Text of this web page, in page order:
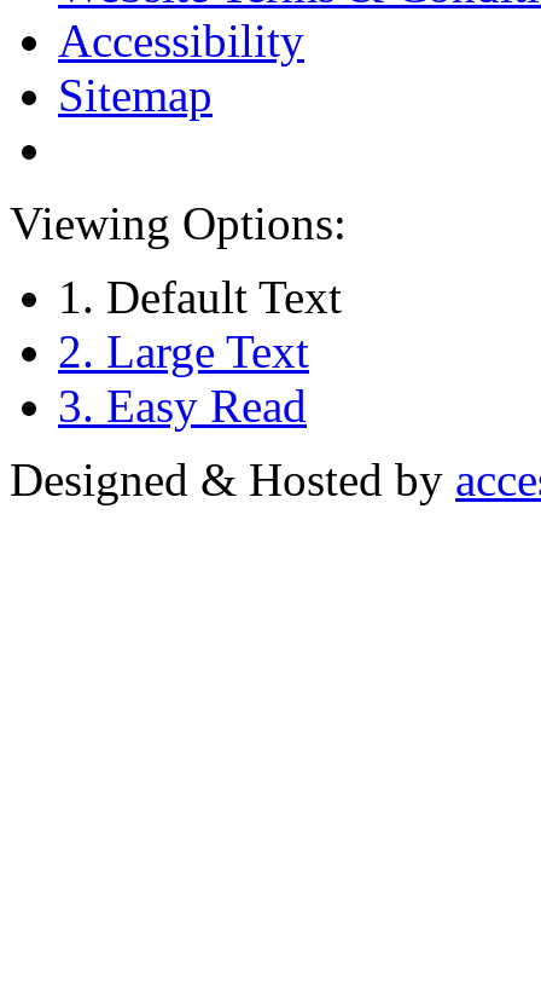
Accessibility
Sitemap
Viewing Options:
1. Default Text
2. Large Text
3. Easy Read
Designed & Hosted by